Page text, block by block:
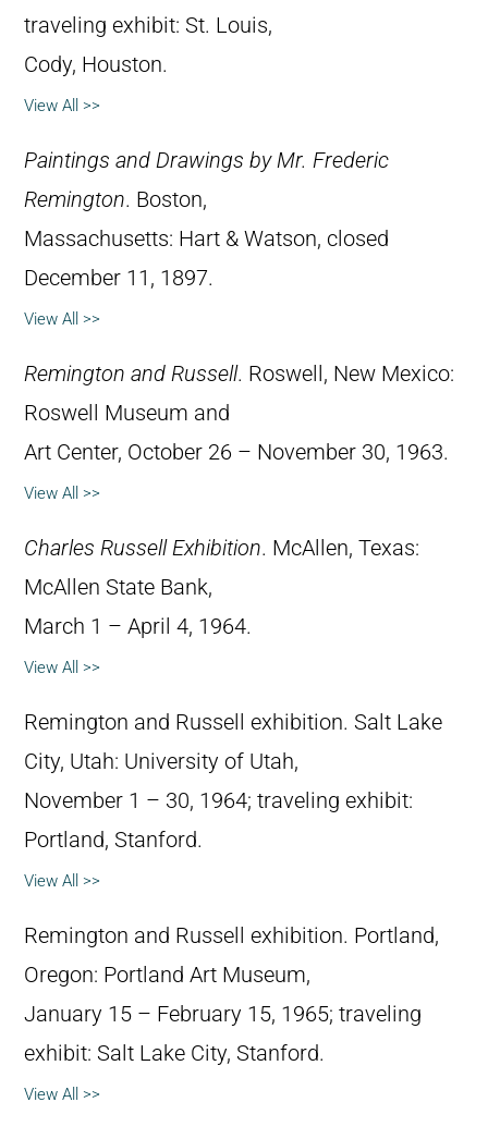
traveling exhibit: St. Louis,
Cody, Houston.
View All >>
Paintings and Drawings by Mr. Frederic
Remington. Boston,
Massachusetts: Hart & Watson, closed
December 11, 1897.
View All >>
Remington and Russell. Roswell, New Mexico:
Roswell Museum and
Art Center, October 26 – November 30, 1963.
View All >>
Charles Russell Exhibition. McAllen, Texas:
McAllen State Bank,
March 1 – April 4, 1964.
View All >>
Remington and Russell exhibition. Salt Lake
City, Utah: University of Utah,
November 1 – 30, 1964; traveling exhibit:
Portland, Stanford.
View All >>
Remington and Russell exhibition. Portland,
Oregon: Portland Art Museum,
January 15 – February 15, 1965; traveling
exhibit: Salt Lake City, Stanford.
View All >>